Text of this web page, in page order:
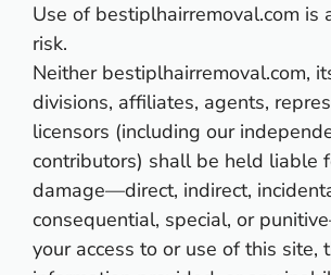
Use of bestiplhairremoval.com is
risk.
Neither bestiplhairremoval.com,
divisions, affiliates, agents,
licensors (including our
contributors) shall be held liable
damage—direct, indirect,
consequential, special, or
your access to or use of this site,